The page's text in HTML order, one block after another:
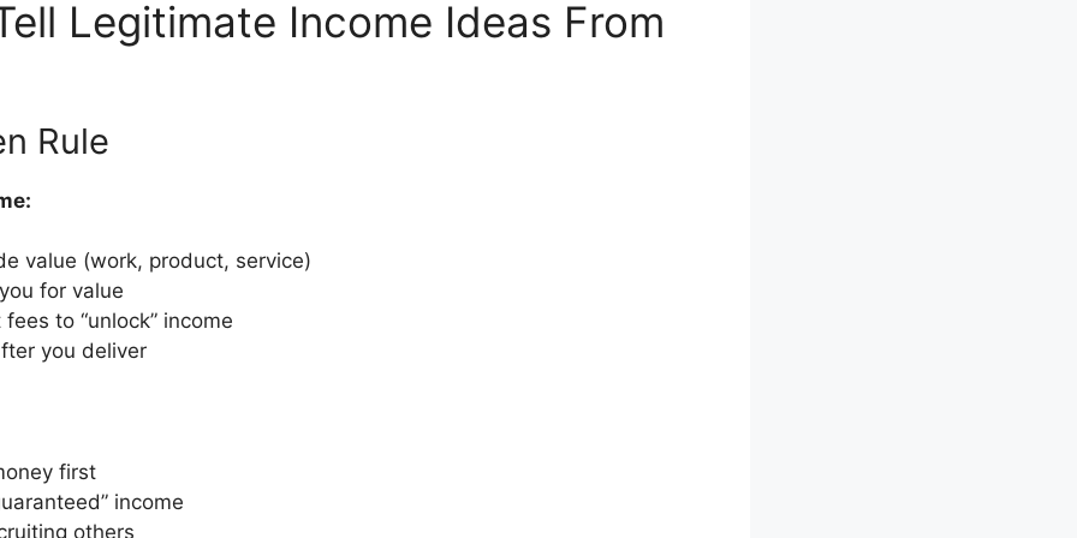
Legitimate Income Ideas From
Rule
value (work, product, service)
for value
to “unlock” income
you deliver
first
income
others